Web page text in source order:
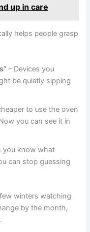
up in care
helps people grasp
– Devices you
be quietly sipping
to use the oven
you can see it in
you know what
can stop guessing
winters watching
by the month,